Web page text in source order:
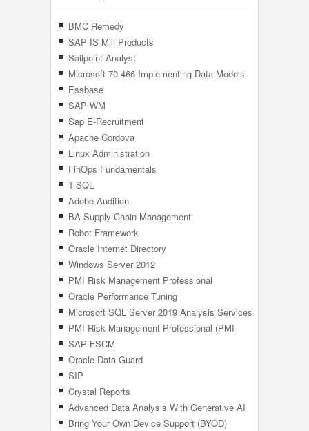
BMC Remedy
SAP IS Mill Products
Sailpoint Analyst
Microsoft 70-466 Implementing Data Models
Reports With SQL
Essbase
SAP WM
Sap E-Recruitment
Apache Cordova
Linux Administration
FinOps Fundamentals
T-SQL
Adobe Audition
BA Supply Chain Management
Robot Framework
Oracle Internet Directory
Windows Server 2012
PMI Risk Management Professional
Oracle Performance Tuning
Microsoft SQL Server 2019 Analysis Services
(SSAS)
PMI Risk Management Professional (PMI-
RMP) 6th Edition
SAP FSCM
Oracle Data Guard
SIP
Crystal Reports
Advanced Data Analysis With Generative AI
Bring Your Own Device Support (BYOD)